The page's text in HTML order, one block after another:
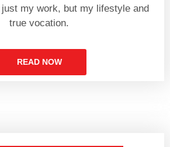
just my work, but my lifestyle and
true vocation.
READ NOW